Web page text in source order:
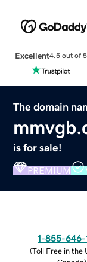
Excellent4.5 out of 5
The domain
is for sale!
PREMIUM
1-855-646-
(Toll Free in the